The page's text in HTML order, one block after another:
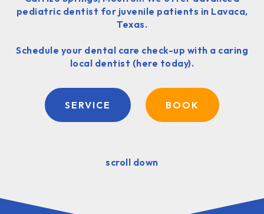
pediatric dentist for juvenile patients in Lavaca,
Texas.
Schedule your dental care check-up with a caring
local dentist (here today).
SERVICE BOOK
scroll down